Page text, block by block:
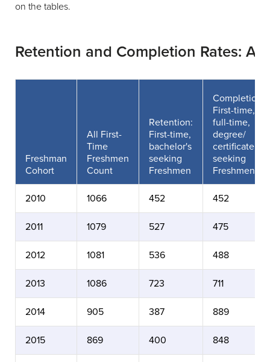
on the tables.
Retention and Completion Rates:
Freshman
Cohort
All First-
Time
Freshmen
Count
Retention:
First-time,
bachelor's
seeking
Freshmen
Completion:
First-time,
full-time,
degree/
certificate
seeking
Freshmen
2010 1066 452 452
2011 1079 527 475
2012 1081 536 488
2013 1086 723 711
2014 905 387 889
2015 869 400 848